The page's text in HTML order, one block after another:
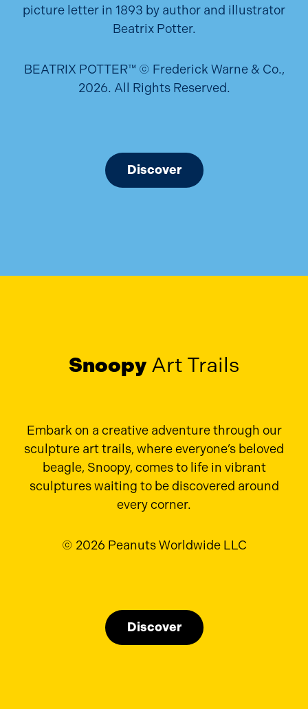
picture letter in 1893 by author and illustrator
Beatrix Potter.
BEATRIX POTTER™ © Frederick Warne & Co.,
2026. All Rights Reserved.
Discover
SnoopyArt Trails
Embark on a creative adventure through our
sculpture art trails, where everyone’s beloved
beagle, Snoopy, comes to life in vibrant
sculptures waiting to be discovered around
every corner.
© 2026 Peanuts Worldwide LLC
Discover